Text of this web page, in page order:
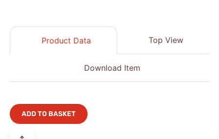
Product Data Top View
Download Item
ADD TO BASKET